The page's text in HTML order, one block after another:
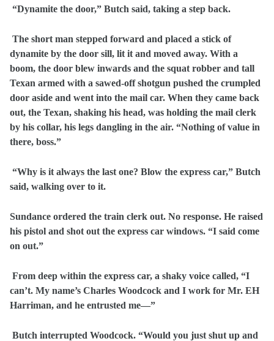
“Dynamite the door,” Butch said, taking a step back.
The short man stepped forward and placed a stick of
dynamite by the door sill, lit it and moved away. With a
boom, the door blew inwards and the squat robber and tall
Texan armed with a sawed-off shotgun pushed the crumpled
door aside and went into the mail car. When they came back
out, the Texan, shaking his head, was holding the mail clerk
by his collar, his legs dangling in the air. “Nothing of value in
there, boss.”
“Why is it always the last one? Blow the express car,” Butch
said, walking over to it.
Sundance ordered the train clerk out. No response. He raised
his pistol and shot out the express car windows. “I said come
on out.”
From deep within the express car, a shaky voice called, “I
can’t. My name’s Charles Woodcock and I work for Mr. EH
Harriman, and he entrusted me—”
Butch interrupted Woodcock. “Would you just shut up and